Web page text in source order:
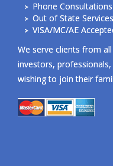
Phone Consultations
Out of State Services
VISA/MC/AE
We serve clients from
investors,
wishing to join their